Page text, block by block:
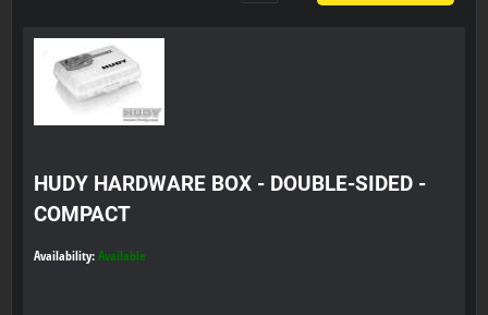
HUDY HARDWARE BOX - DOUBLE-SIDED -
COMPACT
Availability: Available